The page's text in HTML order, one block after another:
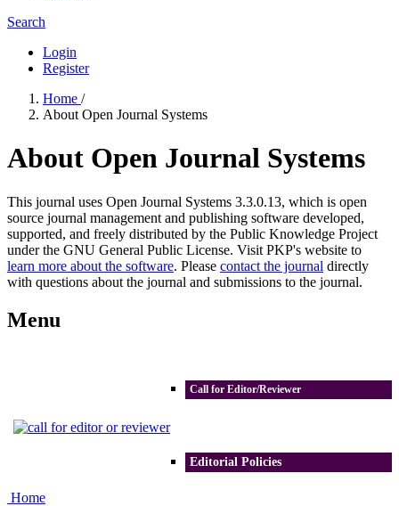
Search
Login
Register
Home /
About Open Journal Systems
About Open Journal Systems
This journal uses Open Journal Systems 3.3.0.13, which is open
source journal management and publishing software developed,
supported, and freely distributed by the Public Knowledge Project
under the GNU General Public License. Visit PKP's website to
learn more about the software. Please contact the journal directly
with questions about the journal and submissions to the journal.
Menu
Call for Editor/Reviewer
Editorial Policies
Home